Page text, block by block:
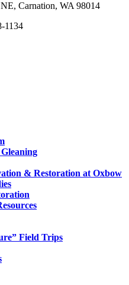
Carnation, WA 98014
1134
& Restoration at Oxbow
Field Trips